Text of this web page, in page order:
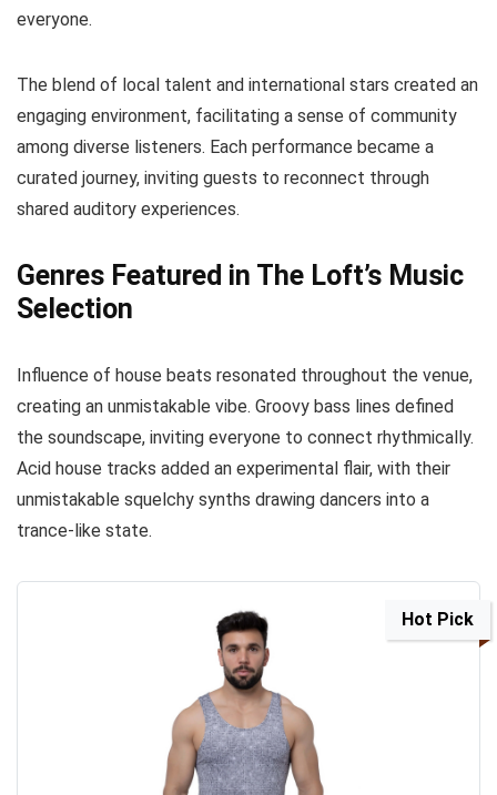
everyone.
The blend of local talent and international stars created an
engaging environment, facilitating a sense of community
among diverse listeners. Each performance became a
curated journey, inviting guests to reconnect through
shared auditory experiences.
Genres Featured in The Loft’s Music
Selection
Influence of house beats resonated throughout the venue,
creating an unmistakable vibe. Groovy bass lines defined
the soundscape, inviting everyone to connect rhythmically.
Acid house tracks added an experimental flair, with their
unmistakable squelchy synths drawing dancers into a
trance-like state.
Hot Pick